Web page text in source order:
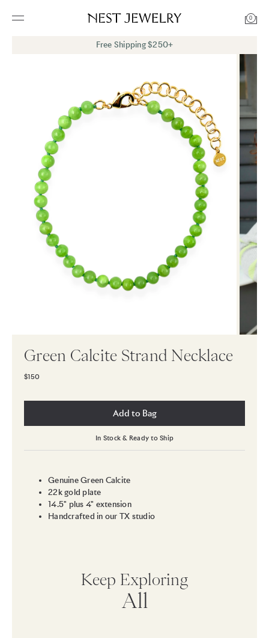
0
Free Shipping $250+
Green Calcite Strand Necklace
$150
Add to Bag
In Stock & Ready to Ship
Genuine Green Calcite
22k gold plate
14.5" plus 4" extension
Handcrafted in our TX studio
Keep Exploring
All